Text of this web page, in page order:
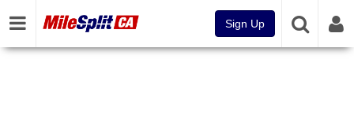
Sign Up